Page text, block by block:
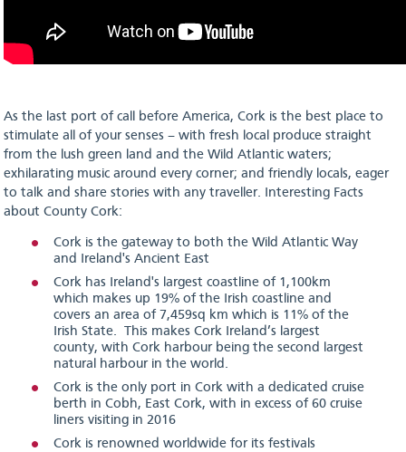
As the last port of call before America, Cork is the best place to
stimulate all of your senses – with fresh local produce straight
from the lush green land and the Wild Atlantic waters;
exhilarating music around every corner; and friendly locals, eager
to talk and share stories with any traveller. Interesting Facts
about County Cork:
Cork is the gateway to both the Wild Atlantic Way
and Ireland's Ancient East
Cork has Ireland's largest coastline of 1,100km
which makes up 19% of the Irish coastline and
covers an area of 7,459sq km which is 11% of the
Irish State. This makes Cork Ireland’s largest
county, with Cork harbour being the second largest
natural harbour in the world.
Cork is the only port in Cork with a dedicated cruise
berth in Cobh, East Cork, with in excess of 60 cruise
liners visiting in 2016
Cork is renowned worldwide for its festivals